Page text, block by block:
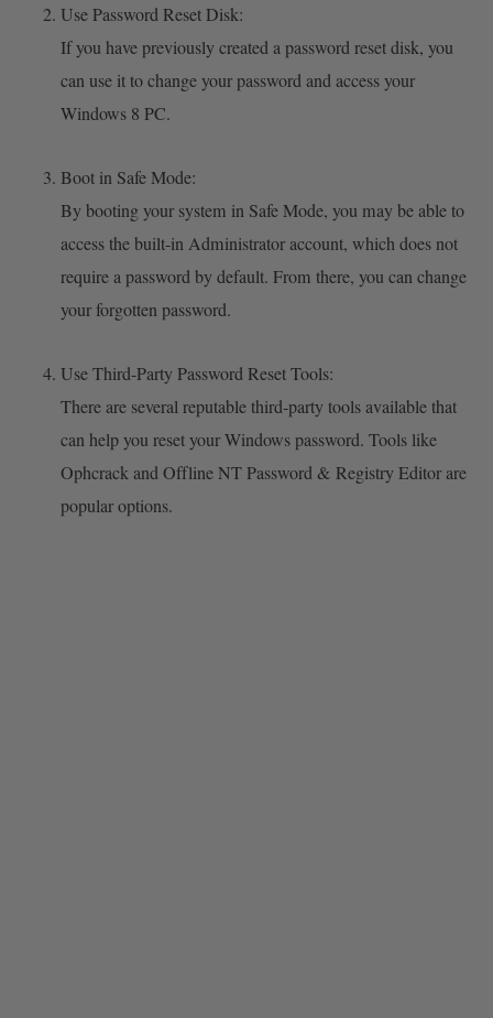
Use Password Reset Disk:
If you have previously created a password reset disk, you
can use it to change your password and access your
Windows 8 PC.
Boot in Safe Mode:
By booting your system in Safe Mode, you may be able to
access the built-in Administrator account, which does not
require a password by default. From there, you can change
your forgotten password.
Use Third-Party Password Reset Tools:
There are several reputable third-party tools available that
can help you reset your Windows password. Tools like
Ophcrack and Offline NT Password & Registry Editor are
popular options.